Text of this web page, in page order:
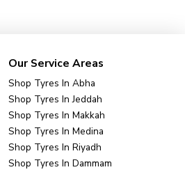
Our Service Areas
Shop Tyres In Abha
Shop Tyres In Jeddah
Shop Tyres In Makkah
Shop Tyres In Medina
Shop Tyres In Riyadh
Shop Tyres In Dammam